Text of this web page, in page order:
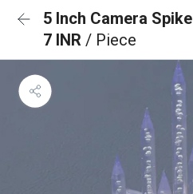
5 Inch Camera Spike
7 INR / Piece